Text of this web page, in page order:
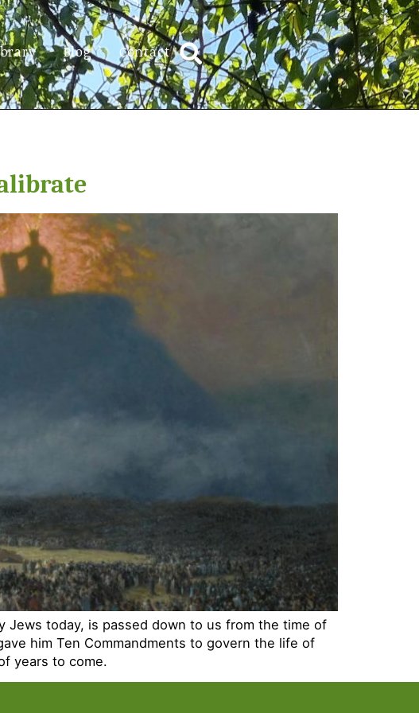
Blog Contact
Jews today, is passed down to us from the time of
him Ten Commandments to govern the life of
years to come.